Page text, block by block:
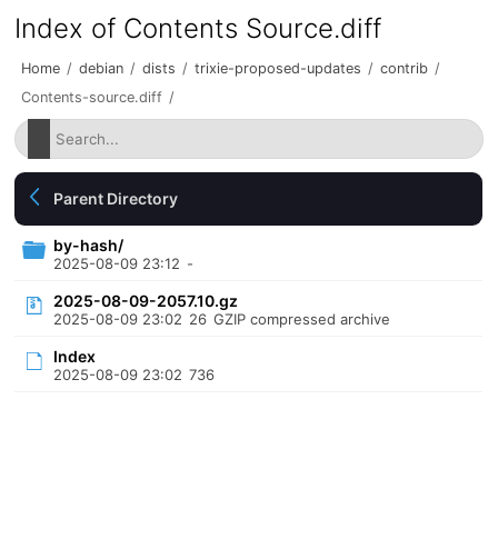
Index of Contents Source.diff
Home / debian / dists / trixie-proposed-updates / contrib /
Contents-source.diff /
Parent Directory
by-hash/
2025-08-09 23:12 -
2025-08-09-2057.10.gz
2025-08-09 23:02 26 GZIP compressed archive
Index
2025-08-09 23:02 736